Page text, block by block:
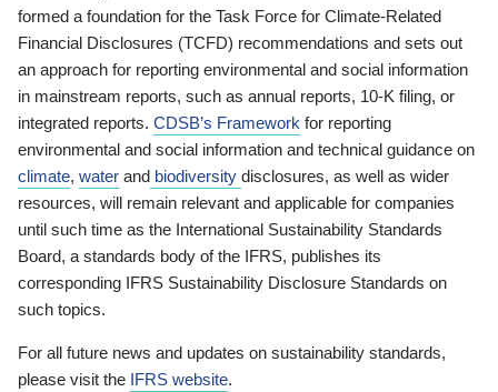
formed a foundation for the Task Force for Climate-Related
Financial Disclosures (TCFD) recommendations and sets out
an approach for reporting environmental and social information
in mainstream reports, such as annual reports, 10-K filing, or
integrated reports. CDSB’s Framework for reporting
environmental and social information and technical guidance on
climate, water and biodiversity disclosures, as well as wider
resources, will remain relevant and applicable for companies
until such time as the International Sustainability Standards
Board, a standards body of the IFRS, publishes its
corresponding IFRS Sustainability Disclosure Standards on
such topics.
For all future news and updates on sustainability standards,
please visit the IFRS website.